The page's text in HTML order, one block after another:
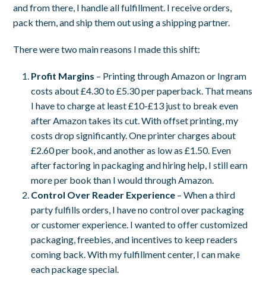
and from there, I handle all fulfillment. I receive orders,
pack them, and ship them out using a shipping partner.
There were two main reasons I made this shift:
Profit Margins – Printing through Amazon or Ingram
costs about £4.30 to £5.30 per paperback. That means
I have to charge at least £10-£13 just to break even
after Amazon takes its cut. With offset printing, my
costs drop significantly. One printer charges about
£2.60 per book, and another as low as £1.50. Even
after factoring in packaging and hiring help, I still earn
more per book than I would through Amazon.
Control Over Reader Experience – When a third
party fulfills orders, I have no control over packaging
or customer experience. I wanted to offer customized
packaging, freebies, and incentives to keep readers
coming back. With my fulfillment center, I can make
each package special.